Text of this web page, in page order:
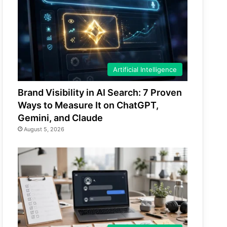
Artificial Intelligence
Brand Visibility in AI Search: 7 Proven
Ways to Measure It on ChatGPT,
Gemini, and Claude
August 5, 2026